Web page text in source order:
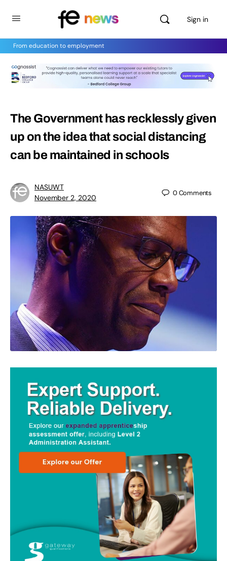
Sign in
From education to employment
The Government has recklessly given
up on the idea that social distancing
can be maintained in schools
NASUWT
November 2, 2020
0Comments